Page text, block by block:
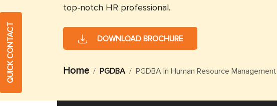
top-notch HR professional.
DOWNLOAD BROCHURE
Home PGDBA PGDBA In Human Resource Management
QUICK CONTACT